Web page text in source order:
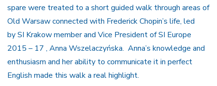
spare were treated to a short guided walk through areas of
Old Warsaw connected with Frederick Chopin’s life, led
by SI Krakow member and Vice President of SI Europe
2015 – 17 , Anna Wszelaczyńska. Anna’s knowledge and
enthusiasm and her ability to communicate it in perfect
English made this walk a real highlight.